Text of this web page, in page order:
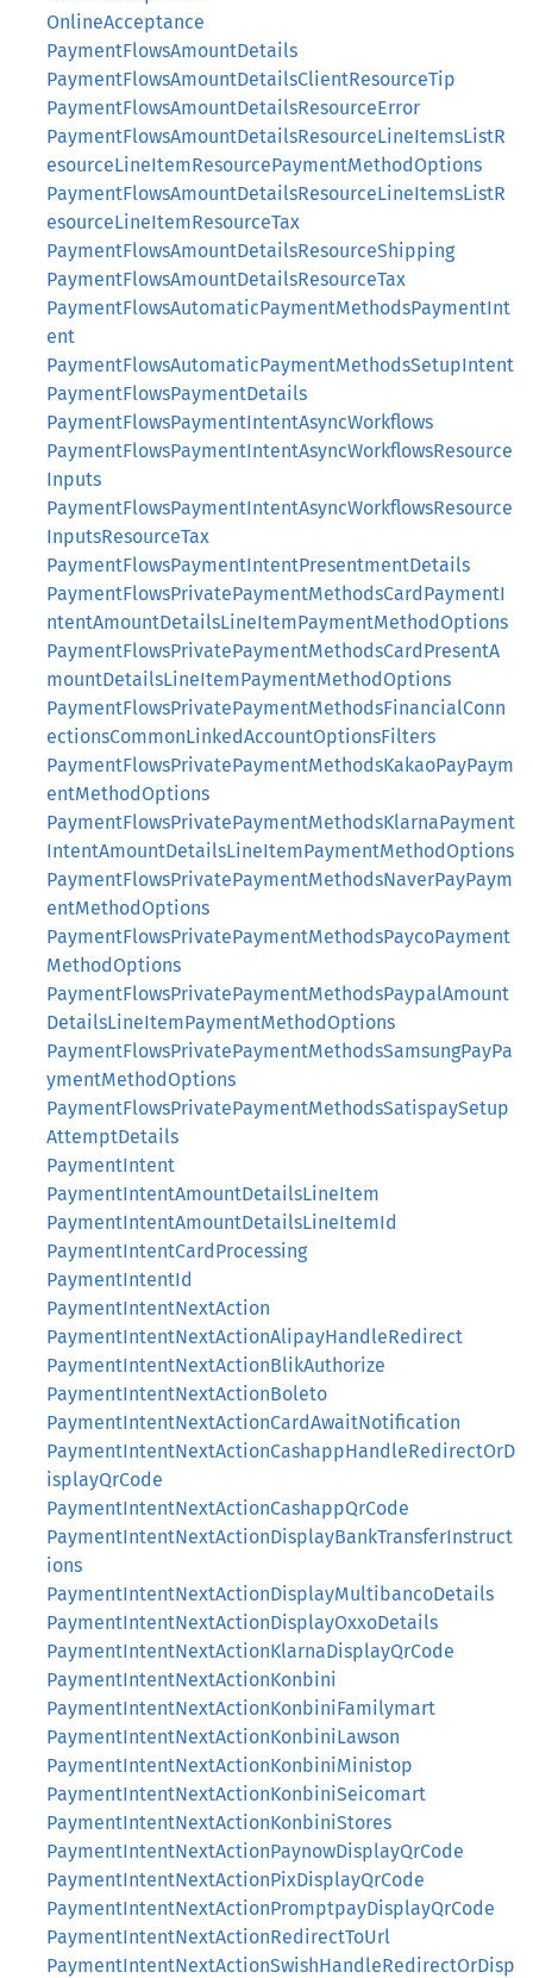
OnlineAcceptance
PaymentFlowsAmountDetails
PaymentFlowsAmountDetailsClientResourceTip
PaymentFlowsAmountDetailsResourceError
PaymentFlowsAmountDetailsResourceLineItemsListR
esourceLineItemResourcePaymentMethodOptions
PaymentFlowsAmountDetailsResourceLineItemsListR
esourceLineItemResourceTax
PaymentFlowsAmountDetailsResourceShipping
PaymentFlowsAmountDetailsResourceTax
PaymentFlowsAutomaticPaymentMethodsPaymentInt
ent
PaymentFlowsAutomaticPaymentMethodsSetupIntent
PaymentFlowsPaymentDetails
PaymentFlowsPaymentIntentAsyncWorkflows
PaymentFlowsPaymentIntentAsyncWorkflowsResource
Inputs
PaymentFlowsPaymentIntentAsyncWorkflowsResource
InputsResourceTax
PaymentFlowsPaymentIntentPresentmentDetails
PaymentFlowsPrivatePaymentMethodsCardPaymentI
ntentAmountDetailsLineItemPaymentMethodOptions
PaymentFlowsPrivatePaymentMethodsCardPresentA
mountDetailsLineItemPaymentMethodOptions
PaymentFlowsPrivatePaymentMethodsFinancialConn
ectionsCommonLinkedAccountOptionsFilters
PaymentFlowsPrivatePaymentMethodsKakaoPayPaym
entMethodOptions
PaymentFlowsPrivatePaymentMethodsKlarnaPayment
IntentAmountDetailsLineItemPaymentMethodOptions
PaymentFlowsPrivatePaymentMethodsNaverPayPaym
entMethodOptions
PaymentFlowsPrivatePaymentMethodsPaycoPayment
MethodOptions
PaymentFlowsPrivatePaymentMethodsPaypalAmount
DetailsLineItemPaymentMethodOptions
PaymentFlowsPrivatePaymentMethodsSamsungPayPa
ymentMethodOptions
PaymentFlowsPrivatePaymentMethodsSatispaySetup
AttemptDetails
PaymentIntent
PaymentIntentAmountDetailsLineItem
PaymentIntentAmountDetailsLineItemId
PaymentIntentCardProcessing
PaymentIntentId
PaymentIntentNextAction
PaymentIntentNextActionAlipayHandleRedirect
PaymentIntentNextActionBlikAuthorize
PaymentIntentNextActionBoleto
PaymentIntentNextActionCardAwaitNotification
PaymentIntentNextActionCashappHandleRedirectOrD
isplayQrCode
PaymentIntentNextActionCashappQrCode
PaymentIntentNextActionDisplayBankTransferInstruct
ions
PaymentIntentNextActionDisplayMultibancoDetails
PaymentIntentNextActionDisplayOxxoDetails
PaymentIntentNextActionKlarnaDisplayQrCode
PaymentIntentNextActionKonbini
PaymentIntentNextActionKonbiniFamilymart
PaymentIntentNextActionKonbiniLawson
PaymentIntentNextActionKonbiniMinistop
PaymentIntentNextActionKonbiniSeicomart
PaymentIntentNextActionKonbiniStores
PaymentIntentNextActionPaynowDisplayQrCode
PaymentIntentNextActionPixDisplayQrCode
PaymentIntentNextActionPromptpayDisplayQrCode
PaymentIntentNextActionRedirectToUrl
PaymentIntentNextActionSwishHandleRedirectOrDisp